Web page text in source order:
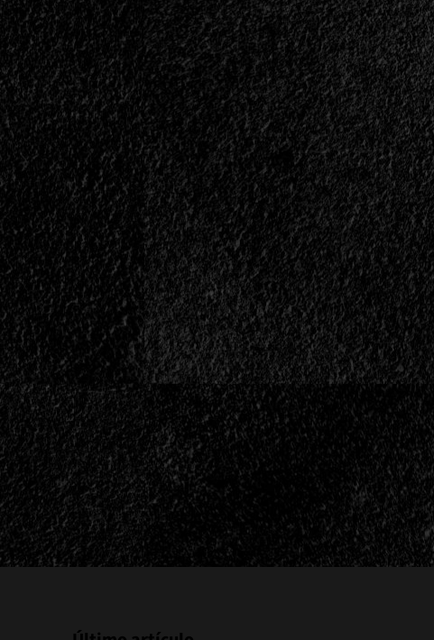
</small>
<div>Heavy
Metal
In
Its
Essence</div>